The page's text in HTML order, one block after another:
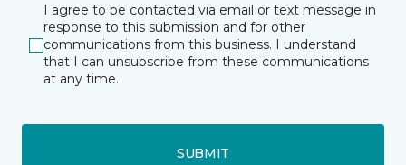
I agree to be contacted via email or text message in
response to this submission and for other
communications from this business. I understand
that I can unsubscribe from these communications
at any time.
SUBMIT